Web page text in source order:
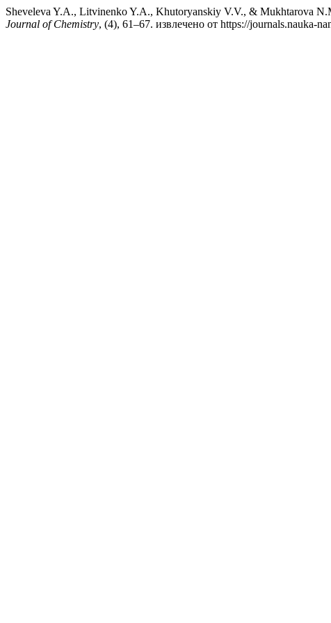
Sheveleva Y.A., Litvinenko Y.A., Khutoryanskiy V.V., &
Journal of Chemistry, (4), 61–67. извлечено от https://journals.nauka-